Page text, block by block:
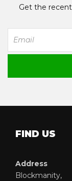
Get the
FIND US
Address
Blockmanity,